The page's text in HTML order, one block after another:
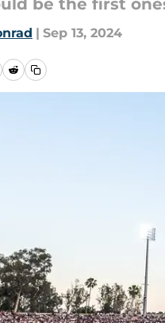
be the first
| Sep 13, 2024